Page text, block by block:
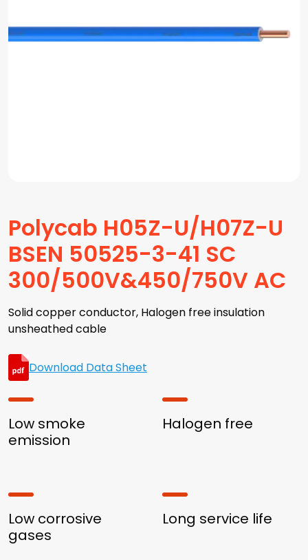
Polycab H05Z-U/H07Z-U
BSEN 50525-3-41 SC
300/500V&450/750V AC
Solid copper conductor, Halogen free insulation
unsheathed cable
Download Data Sheet
Low smoke
emission
Halogen free
Low corrosive
gases
Long service life